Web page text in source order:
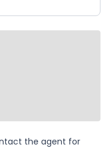
the agent for